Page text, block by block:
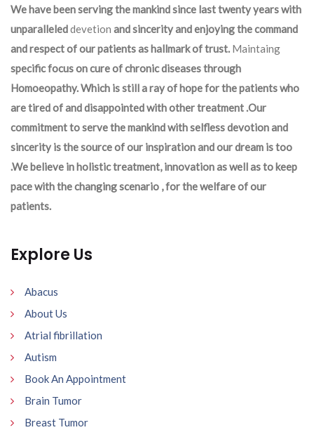
We have been serving the mankind since last twenty years with
unparalleleddevetion and sincerity and enjoying the command
and respect of our patients as hallmark of trust. Maintaing
specific focus on cure of chronic diseases through
Homoeopathy. Which is still a ray of hope for the patients who
are tired of and disappointed with other treatment .Our
commitment to serve the mankind with selfless devotion and
sincerity is the source of our inspiration and our dream is too
.We believe in holistic treatment, innovation as well as to keep
pace with the changing scenario , for the welfare of our
patients.
Explore Us
Abacus
About Us
Atrial fibrillation
Autism
Book An Appointment
Brain Tumor
Breast Tumor